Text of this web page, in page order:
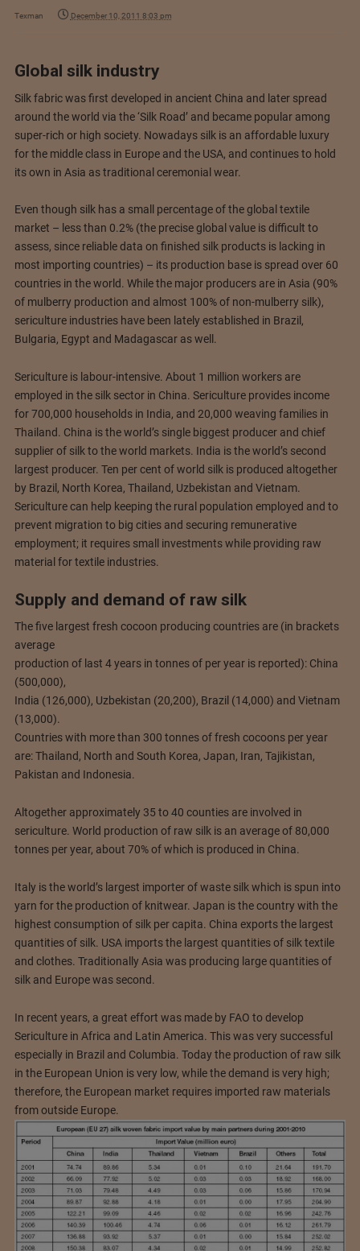
Texman December 10, 2011 8:03 pm
Global silk industry
Silk fabric was first developed in ancient China and later spread
around the world via the ‘Silk Road’ and became popular among
super-rich or high society. Nowadays silk is an affordable luxury
for the middle class in Europe and the USA, and continues to hold
its own in Asia as traditional ceremonial wear.
Even though silk has a small percentage of the global textile
market – less than 0.2% (the precise global value is difficult to
assess, since reliable data on finished silk products is lacking in
most importing countries) – its production base is spread over 60
countries in the world. While the major producers are in Asia (90%
of mulberry production and almost 100% of non-mulberry silk),
sericulture industries have been lately established in Brazil,
Bulgaria, Egypt and Madagascar as well.
Sericulture is labour-intensive. About 1 million workers are
employed in the silk sector in China. Sericulture provides income
for 700,000 households in India, and 20,000 weaving families in
Thailand. China is the world’s single biggest producer and chief
supplier of silk to the world markets. India is the world’s second
largest producer. Ten per cent of world silk is produced altogether
by Brazil, North Korea, Thailand, Uzbekistan and Vietnam.
Sericulture can help keeping the rural population employed and to
prevent migration to big cities and securing remunerative
employment; it requires small investments while providing raw
material for textile industries.
Supply and demand of raw silk
The five largest fresh cocoon producing countries are (in brackets
average
production of last 4 years in tonnes of per year is reported): China
(500,000),
India (126,000), Uzbekistan (20,200), Brazil (14,000) and Vietnam
(13,000).
Countries with more than 300 tonnes of fresh cocoons per year
are: Thailand, North and South Korea, Japan, Iran, Tajikistan,
Pakistan and Indonesia.
Altogether approximately 35 to 40 counties are involved in
sericulture. World production of raw silk is an average of 80,000
tonnes per year, about 70% of which is produced in China.
Italy is the world’s largest importer of waste silk which is spun into
yarn for the production of knitwear. Japan is the country with the
highest consumption of silk per capita. China exports the largest
quantities of silk. USA imports the largest quantities of silk textile
and clothes. Traditionally Asia was producing large quantities of
silk and Europe was second.
In recent years, a great effort was made by FAO to develop
Sericulture in Africa and Latin America. This was very successful
especially in Brazil and Columbia. Today the production of raw silk
in the European Union is very low, while the demand is very high;
therefore, the European market requires imported raw materials
from outside Europe.